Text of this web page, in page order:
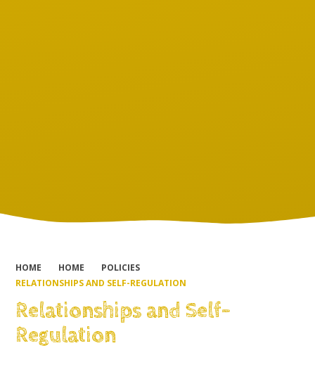
HOME HOME
POLICIES
RELATIONSHIPS AND SELF-REGULATION
Relationships and Self-
Regulation